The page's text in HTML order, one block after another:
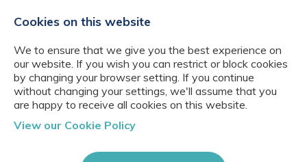
About Us
Our networks
Meet the team
Cookies on this website
We to ensure that we give you the best experience on
our website. If you wish you can restrict or block cookies
by changing your browser setting. If you continue
without changing your settings, we'll assume that you
are happy to receive all cookies on this website.
View our Cookie Policy